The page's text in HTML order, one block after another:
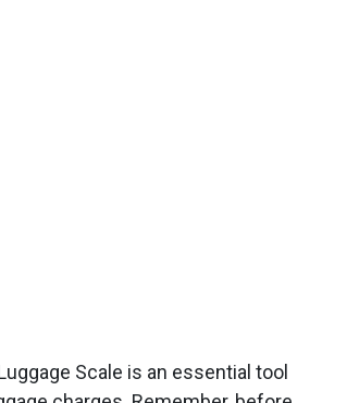
Scale is an essential tool